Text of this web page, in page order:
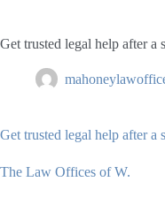
Get trusted legal help after a
Get trusted legal help after a
The Law Offices of W.